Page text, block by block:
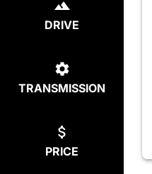
DRIVE
TRANSMISSION
PRICE